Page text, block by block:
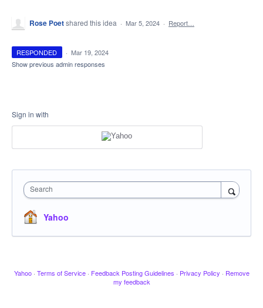
Rose Poetshared this idea · Mar 5, 2024 · Report…
RESPONDED · Mar 19, 2024
Show previous admin responses
Sign in with
Search
Yahoo
Yahoo · Terms of Service · Feedback Posting Guidelines · Privacy Policy · Remove
my feedback